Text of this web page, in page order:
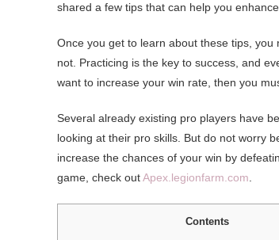
shared a few tips that can help you
Once you get to learn about these tips,
not. Practicing is the key to success, and
want to increase your win rate, then you
Several already existing pro players have
looking at their pro skills. But do not worry
increase the chances of your win by
game, check outApex.legionfarm.com
Contents